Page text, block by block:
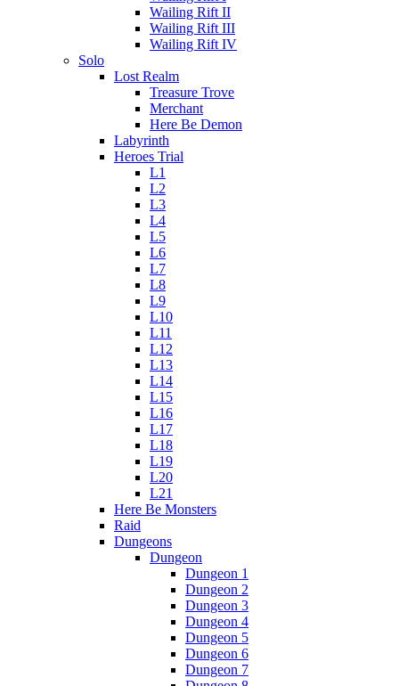
Wailing Rift II
Wailing Rift III
Wailing Rift IV
Solo
Lost Realm
Treasure Trove
Merchant
Here Be Demon
Labyrinth
Heroes Trial
L1
L2
L3
L4
L5
L6
L7
L8
L9
L10
L11
L12
L13
L14
L15
L16
L17
L18
L19
L20
L21
Here Be Monsters
Raid
Dungeons
Dungeon
Dungeon 1
Dungeon 2
Dungeon 3
Dungeon 4
Dungeon 5
Dungeon 6
Dungeon 7